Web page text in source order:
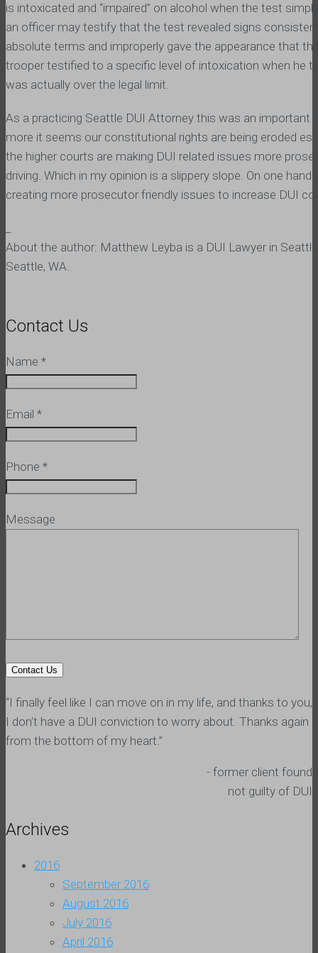
is intoxicated and “impaired” on alcohol when the test
an officer may testify that the test revealed signs
absolute terms and improperly gave the appearance that
trooper testified to a specific level of intoxication when he
was actually over the legal limit.
As a practicing Seattle DUI Attorney this was an
more it seems our constitutional rights are being eroded
the higher courts are making DUI related issues more
driving. Which in my opinion is a slippery slope. On one
creating more prosecutor friendly issues to increase DUI
About the author: Matthew Leyba is a DUI Lawyer in
Seattle, WA.
Contact Us
Name *
Email *
Phone *
Message
“I finally feel like I can move on in my life, and thanks to you,
I don't have a DUI conviction to worry about. Thanks again
from the bottom of my heart.”
- former client found
not guilty of DUI
Archives
2016
September 2016
August 2016
July 2016
April 2016